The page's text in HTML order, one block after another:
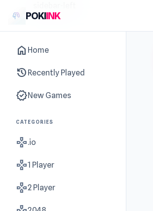
POKIINK
home Home
history Recently Played
new_releasesNew Games
CATEGORIES
gamepad.io
gamepad1 Player
gamepad2 Player